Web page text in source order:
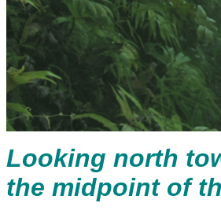
Looking north
the midpoint of